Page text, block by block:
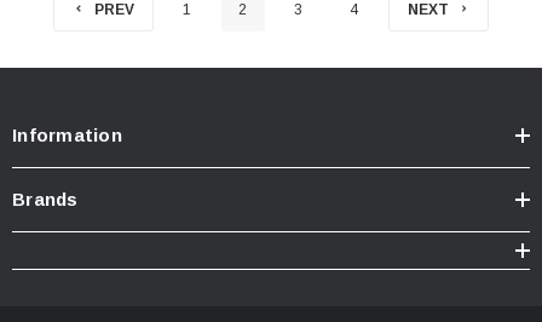
PREV 1 2 3 4 NEXT
Information
Brands